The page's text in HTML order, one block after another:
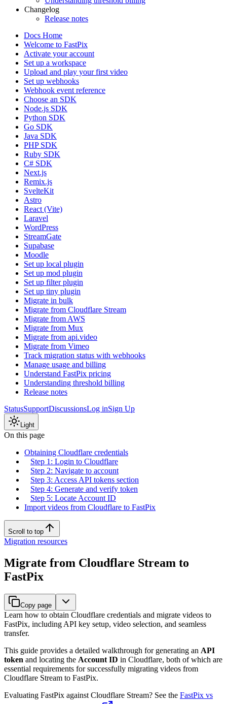
Changelog
Release notes
Docs Home
Welcome to FastPix
Activate your account
Set up a workspace
Upload and play your first video
Set up webhooks
Webhook event reference
Choose an SDK
Node.js SDK
Python SDK
Go SDK
Java SDK
PHP SDK
Ruby SDK
C# SDK
Next.js
Remix.js
SvelteKit
Astro
React (Vite)
Laravel
WordPress
StreamGate
Supabase
Moodle
Set up local plugin
Set up mod plugin
Set up filter plugin
Set up tiny plugin
Migrate in bulk
Migrate from Cloudflare Stream
Migrate from AWS
Migrate from Mux
Migrate from api.video
Migrate from Vimeo
Track migration status with webhooks
Manage usage and billing
Understand FastPix pricing
Understanding threshold billing
Release notes
StatusSupportDiscussionsLog inSign Up
Light
On this page
Obtaining Cloudflare credentials
Step 1: Login to Cloudflare
Step 2: Navigate to account
Step 3: Access API tokens section
Step 4: Generate and verify token
Step 5: Locate Account ID
Import videos from Cloudflare to FastPix
Scroll to top
Migration resources
Migrate from Cloudflare Stream to
FastPix
Copy page
Learn how to obtain Cloudflare credentials and migrate videos to
FastPix, including API key setup, video selection, and seamless
transfer.
This guide provides a detailed walkthrough for generating an API
token and locating the Account ID in Cloudflare, both of which are
essential requirements for successfully migrating videos from
Cloudflare Stream to FastPix.
Evaluating FastPix against Cloudflare Stream? See the FastPix vs